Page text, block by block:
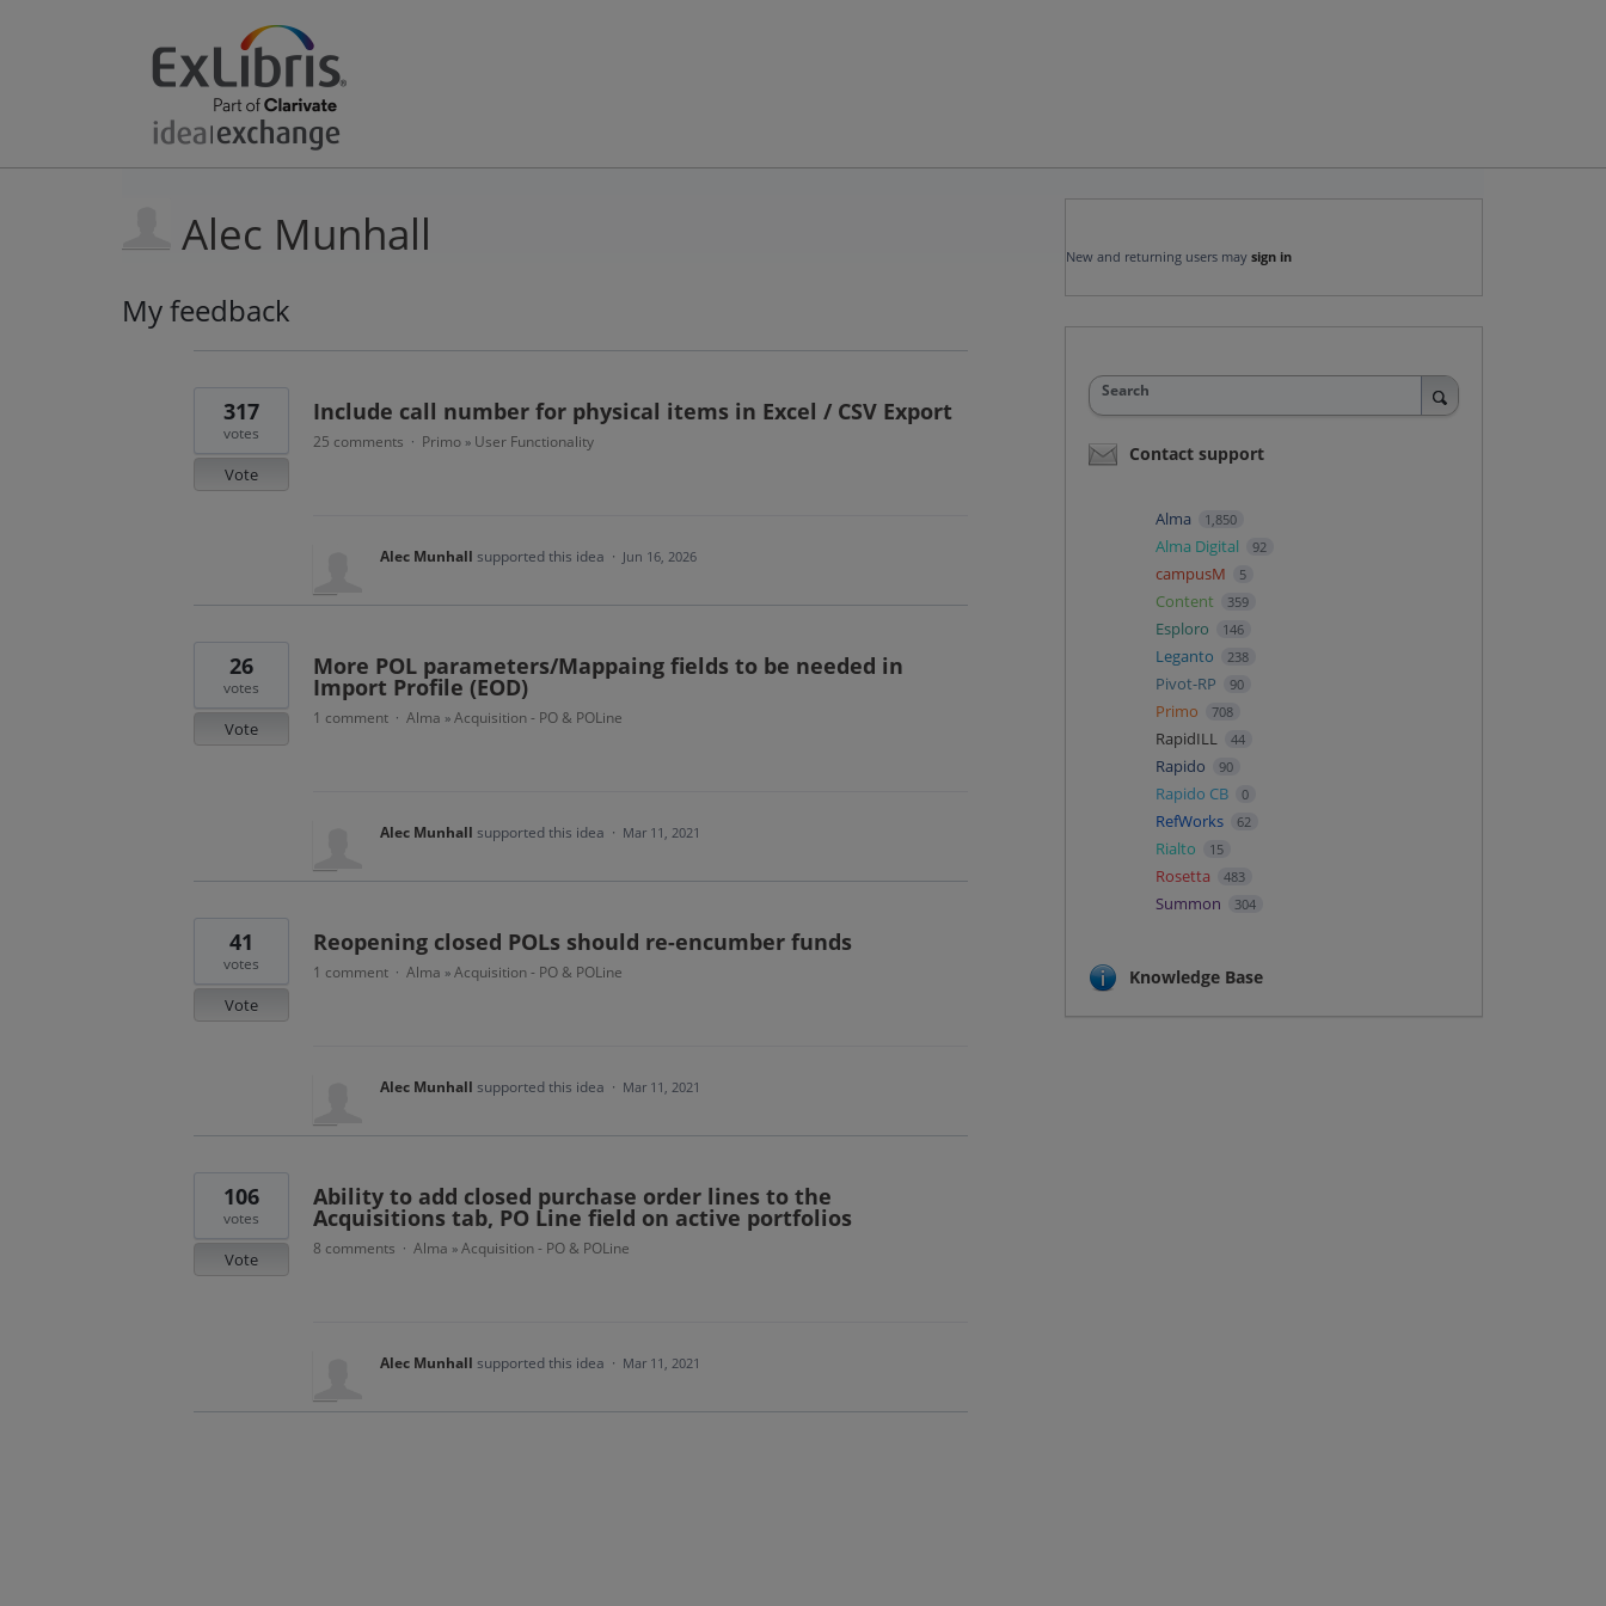
Alec Munhall
My feedback
Include call number for physical items in Excel / CSV Export
317
votes
Vote
25 comments · Primo » User Functionality
Alec Munhall supported this idea · Jun 16, 2026
More POL parameters/Mappaing fields to be needed in
Import Profile (EOD)
26
votes
Vote
1 comment · Alma » Acquisition - PO & POLine
Alec Munhall supported this idea · Mar 11, 2021
Reopening closed POLs should re-encumber funds
41
votes
Vote
1 comment · Alma » Acquisition - PO & POLine
Alec Munhall supported this idea · Mar 11, 2021
Ability to add closed purchase order lines to the
Acquisitions tab, PO Line field on active portfolios
106
votes
Vote
8 comments · Alma » Acquisition - PO & POLine
Alec Munhall supported this idea · Mar 11, 2021
New and returning users may sign in
Search
Contact support
Alma 1,850
Alma Digital 92
campusM 5
Content 359
Esploro 146
Leganto 238
Pivot-RP 90
Primo 708
RapidILL 44
Rapido 90
Rapido CB 0
RefWorks 62
Rialto 15
Rosetta 483
Summon 304
Knowledge Base